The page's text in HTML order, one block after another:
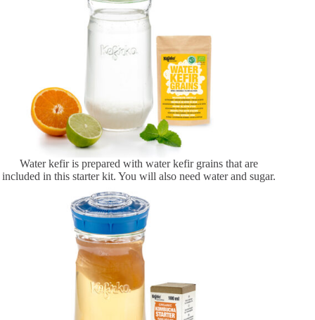
Water kefir is prepared with water kefir grains that are
included in this starter kit. You will also need water and sugar.